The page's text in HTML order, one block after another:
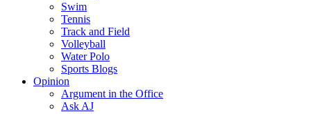
Swim
Tennis
Track and Field
Volleyball
Water Polo
Sports Blogs
Opinion
Argument in the Office
Ask AJ